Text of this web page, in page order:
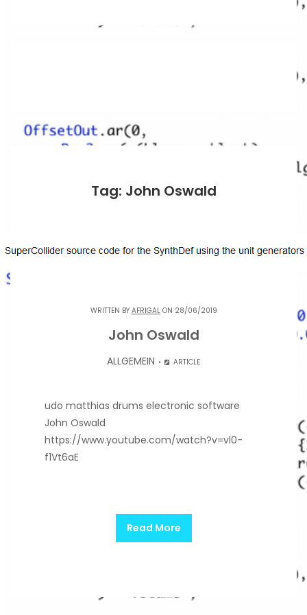
Tag: John Oswald
WRITTEN BY AFRIGALON 28/06/2019
John Oswald
ALLGEMEIN ARTICLE
udo matthias drums electronic software
John Oswald
https://www.youtube.com/watch?v=vl0-
f1Vt6aE
Read More